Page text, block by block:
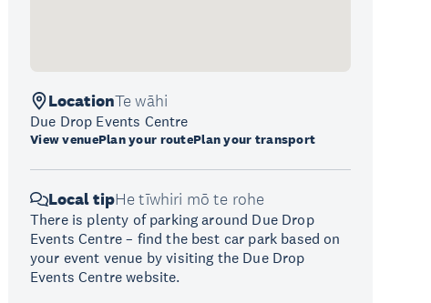
LocationTe wāhi
Due Drop Events Centre
View venuePlan your routePlan your transport
Local tipHe tīwhiri mō te rohe
There is plenty of parking around Due Drop
Events Centre – find the best car park based on
your event venue by visiting the Due Drop
Events Centre website.